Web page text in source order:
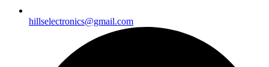
hillselectronics@gmail.com